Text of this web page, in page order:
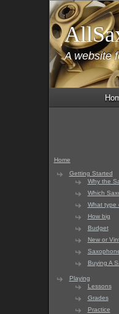
A website
Home
Getting Started
Why the
Which
What type
How big
Budget
New or
Buying A
Playing
Lessons
Grades
Practice